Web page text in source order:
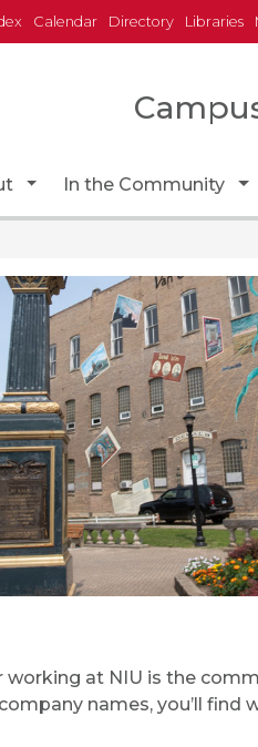
Calendar Directory Libraries
Icon
Toggle Dropdown
In the Community
at NIU is the
names, you’ll find